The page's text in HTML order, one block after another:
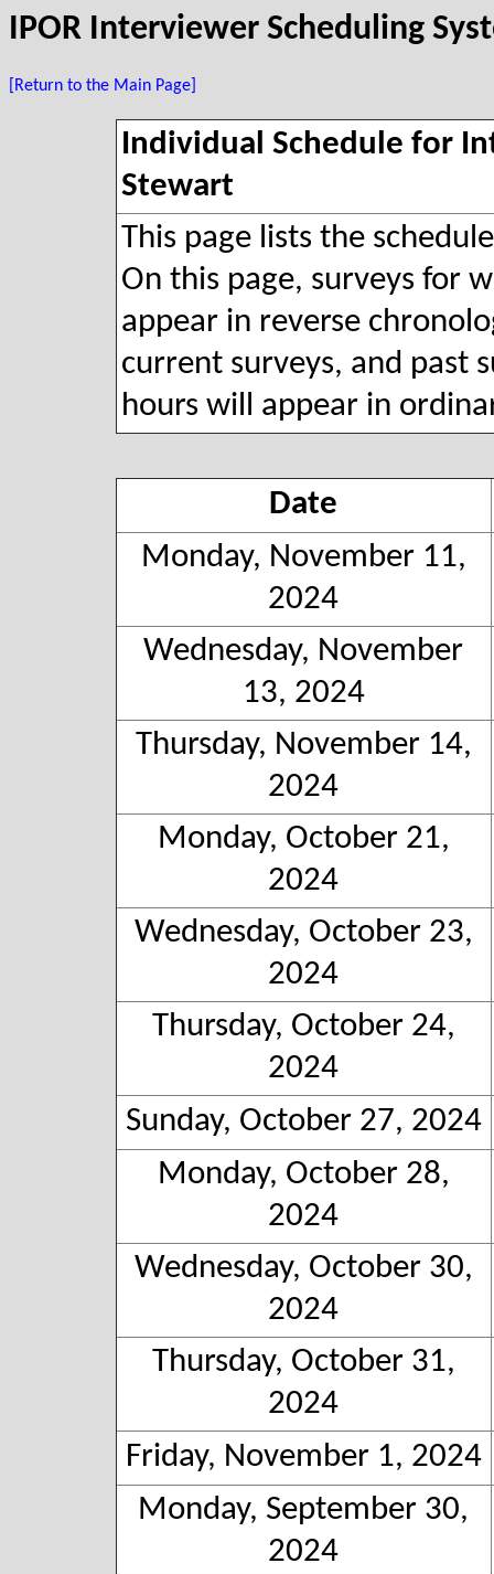
IPOR Interviewer Scheduling
[Return to the Main Page]
Individual Schedule for
Stewart
This page lists the
On this page, surveys for
appear in reverse
current surveys, and past
hours will appear in
Date
Monday, November 11,
2024
Wednesday, November
13, 2024
Thursday, November 14,
2024
Monday, October 21,
2024
Wednesday, October 23,
2024
Thursday, October 24,
2024
Sunday, October 27, 2024
Monday, October 28,
2024
Wednesday, October 30,
2024
Thursday, October 31,
2024
Friday, November 1, 2024
Monday, September 30,
2024